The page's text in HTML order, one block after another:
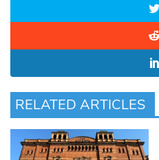
RELATED ARTICLES